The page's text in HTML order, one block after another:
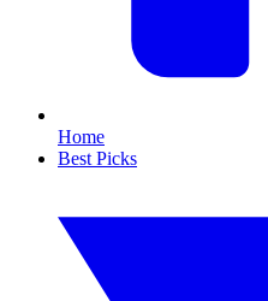
Home
Best Picks